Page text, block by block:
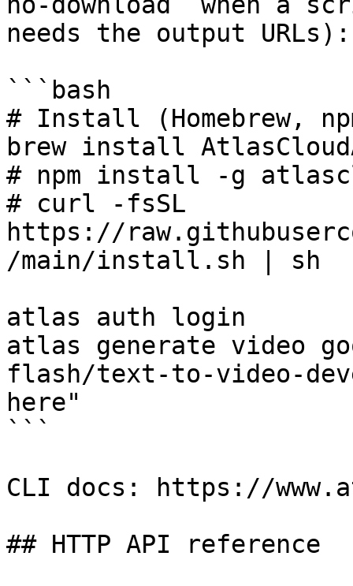
needs the output URLs):
```bash
# Install (Homebrew,
brew install
# npm install -g
# curl -fsSL
https://
/main/install.sh | sh
atlas auth login
atlas generate video
flash/text-to-video-
here"
```
CLI docs: https://
## HTTP API reference